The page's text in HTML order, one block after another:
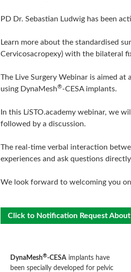
PD Dr. Sebastian Ludwig has been
Learn more about the standardised
Cervicosacropexy) with the bilateral
The Live Surgery Webinar is aimed
using DynaMesh®-CESA implants.
In this LiSTO.academy webinar, we
followed by a discussion.
The real-time verbal interaction
experiences and ask questions
We look forward to welcoming you
Click to Notification Request
DynaMesh®-CESA implants have
been specially developed for pelvic